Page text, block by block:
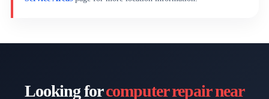
Looking forcomputer repair near